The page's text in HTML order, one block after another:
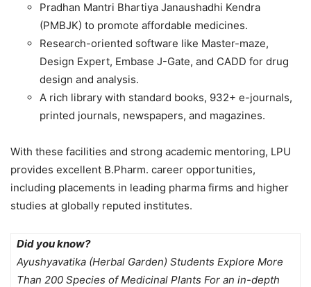
Pradhan Mantri Bhartiya Janaushadhi Kendra
(PMBJK) to promote affordable medicines.
Research-oriented software like Master-maze,
Design Expert, Embase J-Gate, and CADD for drug
design and analysis.
A rich library with standard books, 932+ e-journals,
printed journals, newspapers, and magazines.
With these facilities and strong academic mentoring, LPU
provides excellent B.Pharm. career opportunities,
including placements in leading pharma firms and higher
studies at globally reputed institutes.
Did you know?
Ayushyavatika (Herbal Garden) Students Explore More
Than 200 Species of Medicinal Plants For an in-depth